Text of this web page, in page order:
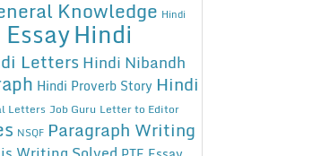
Knowledge Hindi
Hindi
Letters Hindi Nibandh
Hindi Proverb Story Hindi
Letters Job Guru Letter to Editor
NSQF Paragraph Writing